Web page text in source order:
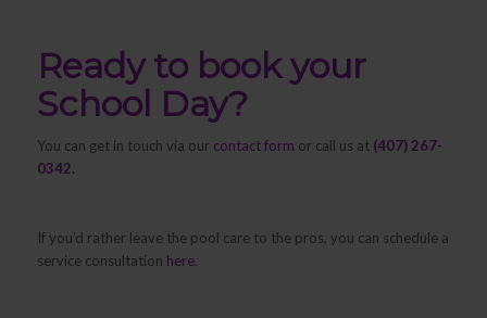
Ready to book your
School Day?
You can get in touch via our contact form or call us at (407) 267-
0342.
If you’d rather leave the pool care to the pros, you can schedule a
service consultation here.